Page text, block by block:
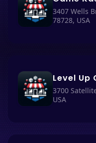
3407 Wells
78728, USA
3700
USA